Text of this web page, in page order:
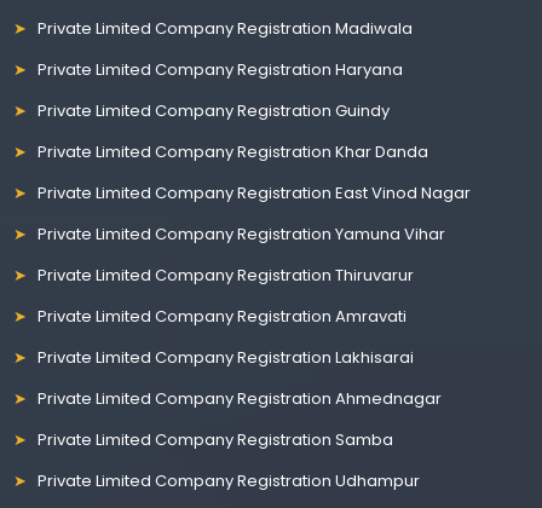
Private Limited Company Registration Madiwala
Private Limited Company Registration Haryana
Private Limited Company Registration Guindy
Private Limited Company Registration Khar Danda
Private Limited Company Registration East Vinod Nagar
Private Limited Company Registration Yamuna Vihar
Private Limited Company Registration Thiruvarur
Private Limited Company Registration Amravati
Private Limited Company Registration Lakhisarai
Private Limited Company Registration Ahmednagar
Private Limited Company Registration Samba
Private Limited Company Registration Udhampur